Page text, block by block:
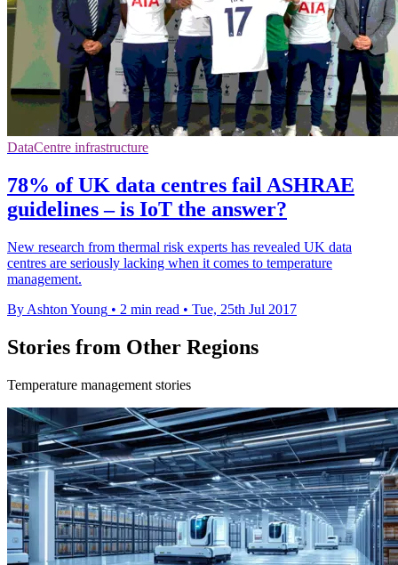
DataCentre infrastructure
78% of UK data centres fail ASHRAE
guidelines – is IoT the answer?
New research from thermal risk experts has revealed UK data
centres are seriously lacking when it comes to temperature
management.
By Ashton Young • 2 min read • Tue, 25th Jul 2017
Stories from Other Regions
Temperature management stories